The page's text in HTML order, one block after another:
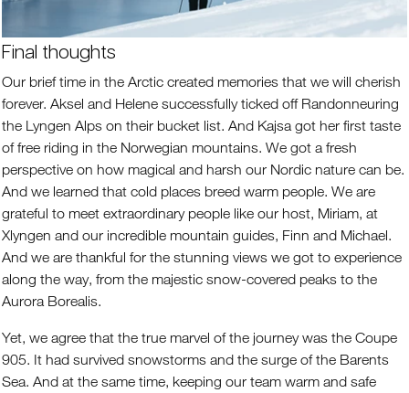
Final thoughts
Our brief time in the Arctic created memories that we will cherish
forever. Aksel and Helene successfully ticked off Randonneuring
the Lyngen Alps on their bucket list. And Kajsa got her first taste
of free riding in the Norwegian mountains. We got a fresh
perspective on how magical and harsh our Nordic nature can be.
And we learned that cold places breed warm people. We are
grateful to meet extraordinary people like our host, Miriam, at
Xlyngen and our incredible mountain guides, Finn and Michael.
And we are thankful for the stunning views we got to experience
along the way, from the majestic snow-covered peaks to the
Aurora Borealis.
Yet, we agree that the true marvel of the journey was the Coupe
905. It had survived snowstorms and the surge of the Barents
Sea. And at the same time, keeping our team warm and safe